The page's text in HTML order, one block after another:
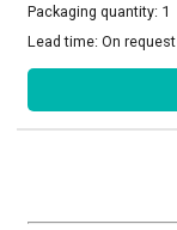
Packaging quantity: 1
Lead time:On request